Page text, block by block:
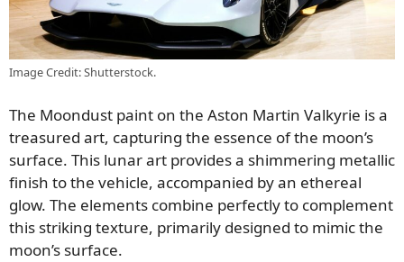
Image Credit: Shutterstock.
The Moondust paint on the Aston Martin Valkyrie is a
treasured art, capturing the essence of the moon’s
surface. This lunar art provides a shimmering metallic
finish to the vehicle, accompanied by an ethereal
glow. The elements combine perfectly to complement
this striking texture, primarily designed to mimic the
moon’s surface.